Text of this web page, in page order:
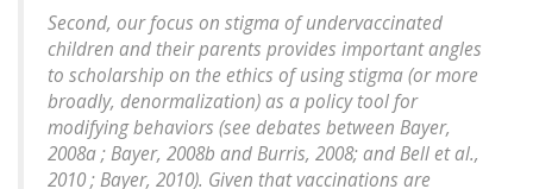
Second, our focus on stigma of undervaccinated
children and their parents provides important angles
to scholarship on the ethics of using stigma (or more
broadly, denormalization) as a policy tool for
modifying behaviors (see debates between Bayer,
2008a ; Bayer, 2008b and Burris, 2008; and Bell et al.,
2010 ; Bayer, 2010). Given that vaccinations are